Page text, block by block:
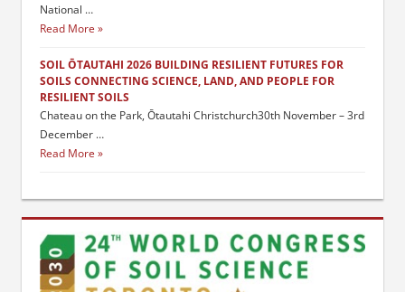
National …
Read More
SOIL ŌTAUTAHI 2026 BUILDING RESILIENT FUTURES FOR
SOILS CONNECTING SCIENCE, LAND, AND PEOPLE FOR
RESILIENT SOILS
Chateau on the Park, Ōtautahi Christchurch30th November – 3rd
December …
Read More